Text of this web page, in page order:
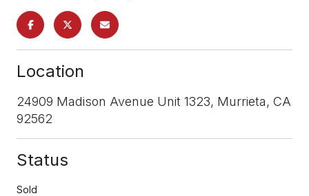
Location
24909 Madison Avenue Unit 1323, Murrieta, CA
92562
Status
Sold